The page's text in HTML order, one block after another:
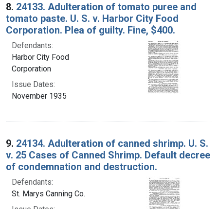
8. 24133. Adulteration of tomato puree and
tomato paste. U. S. v. Harbor City Food
Corporation. Plea of guilty. Fine, $400.
Defendants:
Harbor City Food
Corporation
Issue Dates:
November 1935
9. 24134. Adulteration of canned shrimp. U. S.
v. 25 Cases of Canned Shrimp. Default decree
of condemnation and destruction.
Defendants:
St. Marys Canning Co.